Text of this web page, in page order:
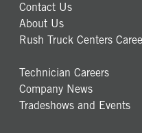
Contact Us
About Us
Rush Truck Centers
Technician Careers
Company News
Tradeshows and Events